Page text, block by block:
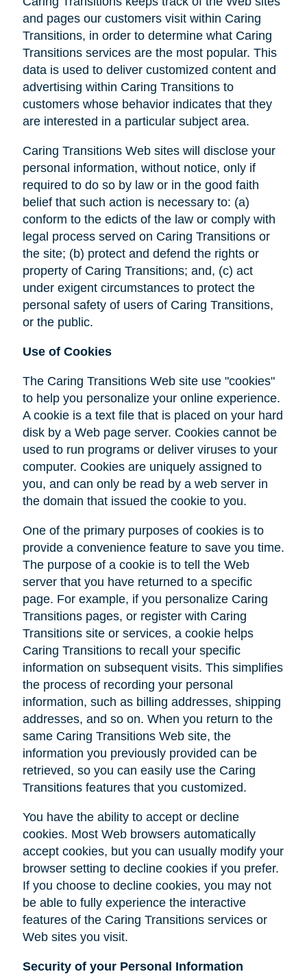
and pages our customers visit within Caring
Transitions, in order to determine what Caring
Transitions services are the most popular. This
data is used to deliver customized content and
advertising within Caring Transitions to
customers whose behavior indicates that they
are interested in a particular subject area.
Caring Transitions Web sites will disclose your
personal information, without notice, only if
required to do so by law or in the good faith
belief that such action is necessary to: (a)
conform to the edicts of the law or comply with
legal process served on Caring Transitions or
the site; (b) protect and defend the rights or
property of Caring Transitions; and, (c) act
under exigent circumstances to protect the
personal safety of users of Caring Transitions,
or the public.
Use of Cookies
The Caring Transitions Web site use "cookies"
to help you personalize your online experience.
A cookie is a text file that is placed on your hard
disk by a Web page server. Cookies cannot be
used to run programs or deliver viruses to your
computer. Cookies are uniquely assigned to
you, and can only be read by a web server in
the domain that issued the cookie to you.
One of the primary purposes of cookies is to
provide a convenience feature to save you time.
The purpose of a cookie is to tell the Web
server that you have returned to a specific
page. For example, if you personalize Caring
Transitions pages, or register with Caring
Transitions site or services, a cookie helps
Caring Transitions to recall your specific
information on subsequent visits. This simplifies
the process of recording your personal
information, such as billing addresses, shipping
addresses, and so on. When you return to the
same Caring Transitions Web site, the
information you previously provided can be
retrieved, so you can easily use the Caring
Transitions features that you customized.
You have the ability to accept or decline
cookies. Most Web browsers automatically
accept cookies, but you can usually modify your
browser setting to decline cookies if you prefer.
If you choose to decline cookies, you may not
be able to fully experience the interactive
features of the Caring Transitions services or
Web sites you visit.
Security of your Personal Information